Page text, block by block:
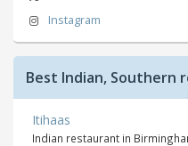
Instagram
Best Indian, Southern
Itihaas
Indian restaurant in